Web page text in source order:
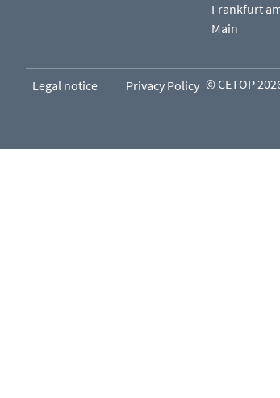
Frankfurt
Main
Legal notice Privacy Policy © CETOP